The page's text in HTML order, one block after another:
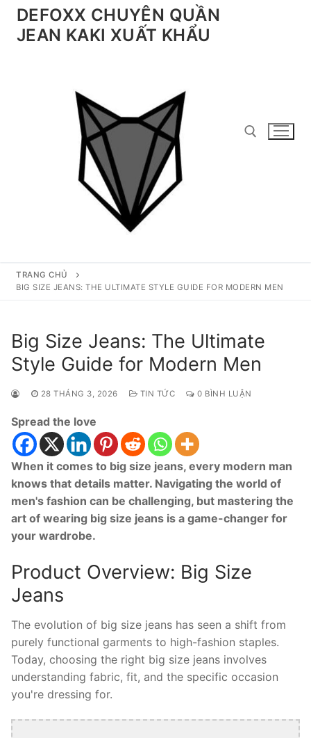
Chuyển
đếnDEFOXX CHUYÊN QUẦN
JEAN KAKI XUẤT KHẨU
Tìm kiếm cho:
TRANG CHỦ
BIG SIZE JEANS: THE ULTIMATE STYLE GUIDE FOR MODERN MEN
Big Size Jeans: The Ultimate
Style Guide for Modern Men
28 THÁNG 3, 2026 TIN TỨC 0 BÌNH LUẬN
Spread the love
When it comes to big size jeans, every modern man
knows that details matter. Navigating the world of
men's fashion can be challenging, but mastering the
art of wearing big size jeans is a game-changer for
your wardrobe.
Product Overview: Big Size
Jeans
The evolution of big size jeans has seen a shift from
purely functional garments to high-fashion staples.
Today, choosing the right big size jeans involves
understanding fabric, fit, and the specific occasion
you're dressing for.